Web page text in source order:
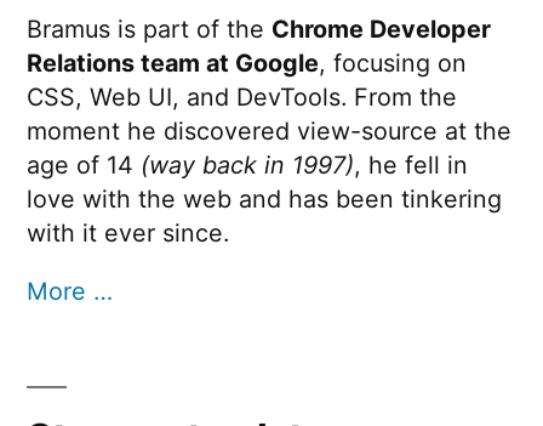
Bramus is part of the Chrome Developer
Relations team at Google, focusing on
CSS, Web UI, and DevTools. From the
moment he discovered view-source at the
age of 14 (way back in 1997), he fell in
love with the web and has been tinkering
with it ever since.
More …